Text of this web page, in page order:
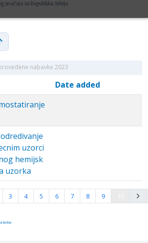
za Republiku Srbiju
nabavke 2023
Date added
uzorci
hemijsk
uzorka
Page 10 of 10
3 4 5 6 7 8 9